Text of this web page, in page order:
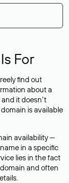
For
find out
about a
it doesn’t
is available
availability —
in a specific
lies in the fact
and often